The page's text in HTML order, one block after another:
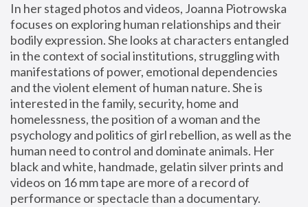
In her staged photos and videos, Joanna Piotrowska
focuses on exploring human relationships and their
bodily expression. She looks at characters entangled
in the context of social institutions, struggling with
manifestations of power, emotional dependencies
and the violent element of human nature. She is
interested in the family, security, home and
homelessness, the position of a woman and the
psychology and politics of girl rebellion, as well as the
human need to control and dominate animals. Her
black and white, handmade, gelatin silver prints and
videos on 16 mm tape are more of a record of
performance or spectacle than a documentary.